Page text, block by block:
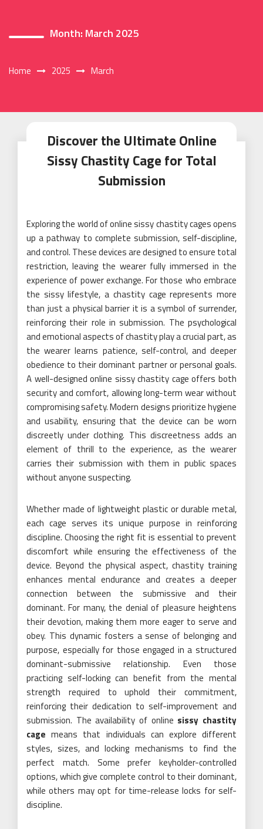
Month: March 2025
Home 2025 March
Discover the Ultimate Online
Sissy Chastity Cage for Total
Submission
Exploring the world of online sissy chastity cages opens
up a pathway to complete submission, self-discipline,
and control. These devices are designed to ensure total
restriction, leaving the wearer fully immersed in the
experience of power exchange. For those who embrace
the sissy lifestyle, a chastity cage represents more
than just a physical barrier it is a symbol of surrender,
reinforcing their role in submission. The psychological
and emotional aspects of chastity play a crucial part, as
the wearer learns patience, self-control, and deeper
obedience to their dominant partner or personal goals.
A well-designed online sissy chastity cage offers both
security and comfort, allowing long-term wear without
compromising safety. Modern designs prioritize hygiene
and usability, ensuring that the device can be worn
discreetly under clothing. This discreetness adds an
element of thrill to the experience, as the wearer
carries their submission with them in public spaces
without anyone suspecting.
Whether made of lightweight plastic or durable metal,
each cage serves its unique purpose in reinforcing
discipline. Choosing the right fit is essential to prevent
discomfort while ensuring the effectiveness of the
device. Beyond the physical aspect, chastity training
enhances mental endurance and creates a deeper
connection between the submissive and their
dominant. For many, the denial of pleasure heightens
their devotion, making them more eager to serve and
obey. This dynamic fosters a sense of belonging and
purpose, especially for those engaged in a structured
dominant-submissive relationship. Even those
practicing self-locking can benefit from the mental
strength required to uphold their commitment,
reinforcing their dedication to self-improvement and
submission. The availability of online sissy chastity
cage means that individuals can explore different
styles, sizes, and locking mechanisms to find the
perfect match. Some prefer keyholder-controlled
options, which give complete control to their dominant,
while others may opt for time-release locks for self-
discipline.